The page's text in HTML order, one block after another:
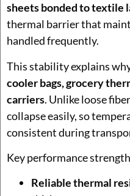
sheets bonded to textile
thermal barrier that
handled frequently.
This stability explains
cooler bags, grocery
carriers. Unlike loose
collapse easily, so
consistent during
Key performance
Reliable thermal